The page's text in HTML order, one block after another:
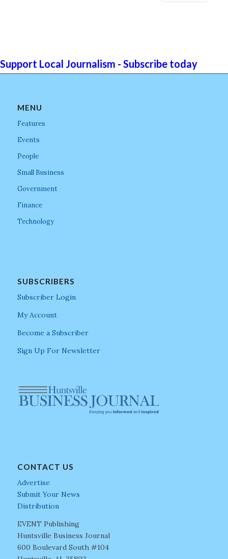
Support Local Journalism - Subscribe today
MENU
Features
Events
People
Small Business
Government
Finance
Technology
SUBSCRIBERS
Subscriber Login
My Account
Become a Subscriber
Sign Up For Newsletter
CONTACT US
Advertise
Submit Your News
Distribution
EVENT Publishing
Huntsville Business Journal
600 Boulevard South #104